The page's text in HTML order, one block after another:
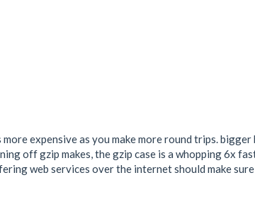
expensive as you make more round trips.
off gzip makes, the gzip case is a whopping 6x
web services over the internet should make